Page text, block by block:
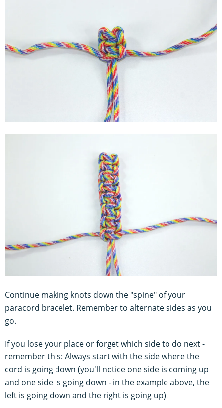
Continue making knots down the "spine" of your
paracord bracelet. Remember to alternate sides as you
go.
If you lose your place or forget which side to do next -
remember this: Always start with the side where the
cord is going down (you'll notice one side is coming up
and one side is going down - in the example above, the
left is going down and the right is going up).